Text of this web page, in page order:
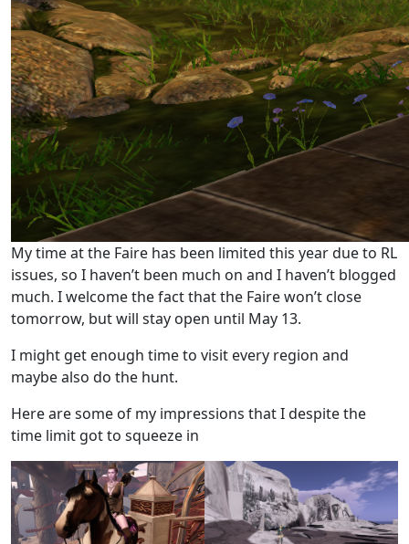
My time at the Faire has been limited this year due to RL
issues, so I haven’t been much on and I haven’t blogged
much. I welcome the fact that the Faire won’t close
tomorrow, but will stay open until May 13.
I might get enough time to visit every region and
maybe also do the hunt.
Here are some of my impressions that I despite the
time limit got to squeeze in